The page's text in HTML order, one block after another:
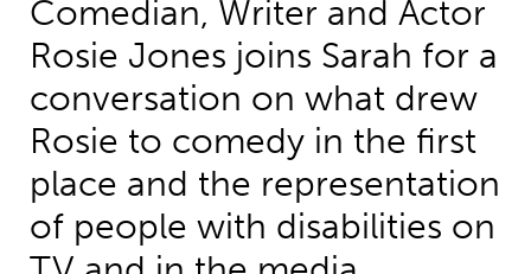
Comedian, Writer and Actor
Rosie Jones joins Sarah for a
conversation on what drew
Rosie to comedy in the first
place and the representation
of people with disabilities on